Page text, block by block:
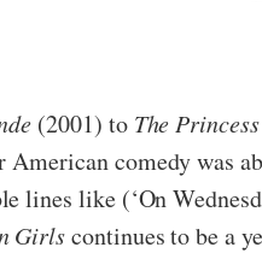
(2001) to The
comedy was
like (‘On
Girlscontinues to be a